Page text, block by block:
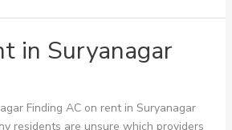
in Suryanagar
Finding AC on rent in Suryanagar
residents are unsure which providers